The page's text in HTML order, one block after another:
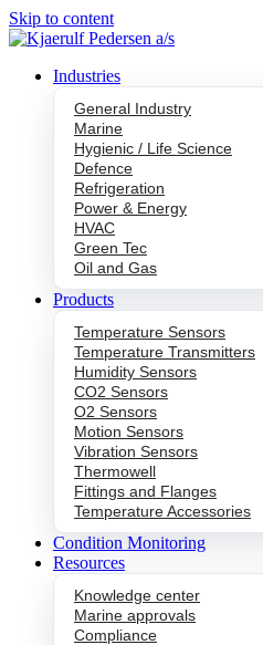
Skip to content
Industries
General Industry
Marine
Hygienic / Life Science
Defence
Refrigeration
Power & Energy
HVAC
Green Tec
Oil and Gas
Products
Temperature Sensors
Temperature Transmitters
Humidity Sensors
CO2 Sensors
O2 Sensors
Motion Sensors
Vibration Sensors
Thermowell
Fittings and Flanges
Temperature Accessories
Condition Monitoring
Resources
Knowledge center
Marine approvals
Compliance